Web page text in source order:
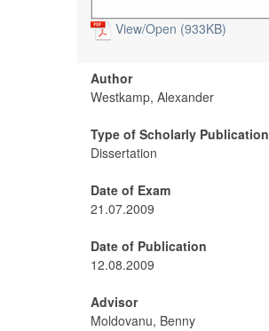
View/Open (933KB)
Author
Westkamp, Alexander
Type of Scholarly Publication
Dissertation
Date of Exam
21.07.2009
Date of Publication
12.08.2009
Advisor
Moldovanu, Benny